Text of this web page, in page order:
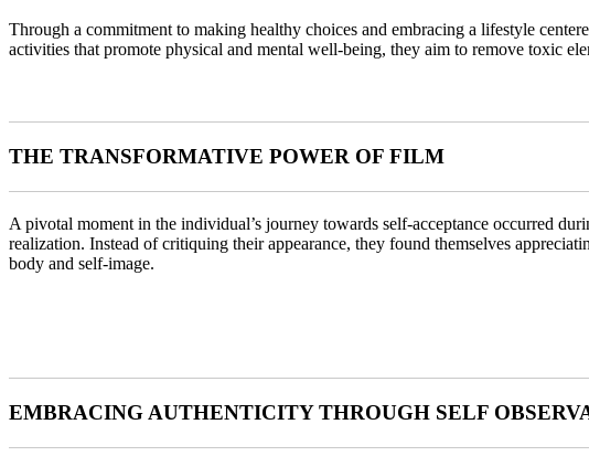
Through a commitment to making healthy choices and embracing a lifestyle
activities that promote physical and mental well-being, they aim to remove toxic
THE TRANSFORMATIVE POWER OF FILM
A pivotal moment in the individual’s journey towards self-acceptance occurred
realization. Instead of critiquing their appearance, they found themselves
body and self-image.
EMBRACING AUTHENTICITY THROUGH SELF